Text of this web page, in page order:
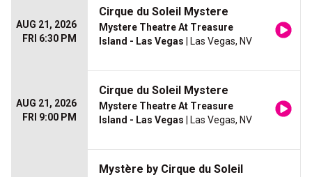
AUG 21, 2026
FRI 6:30 PM
Cirque du Soleil Mystere
Mystere Theatre At Treasure
Island - Las Vegas | Las Vegas, NV
AUG 21, 2026
FRI 9:00 PM
Cirque du Soleil Mystere
Mystere Theatre At Treasure
Island - Las Vegas | Las Vegas, NV
Mystère by Cirque du Soleil